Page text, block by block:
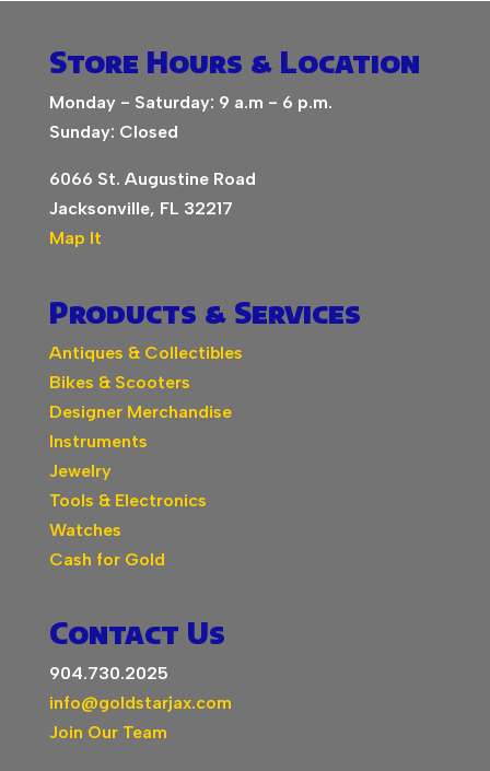
Store Hours & Location
Monday - Saturday: 9 a.m - 6 p.m.
Sunday: Closed
6066 St. Augustine Road
Jacksonville, FL 32217
Map It
Products & Services
Antiques & Collectibles
Bikes & Scooters
Designer Merchandise
Instruments
Jewelry
Tools & Electronics
Watches
Cash for Gold
Contact Us
904.730.2025
info@goldstarjax.com
Join Our Team